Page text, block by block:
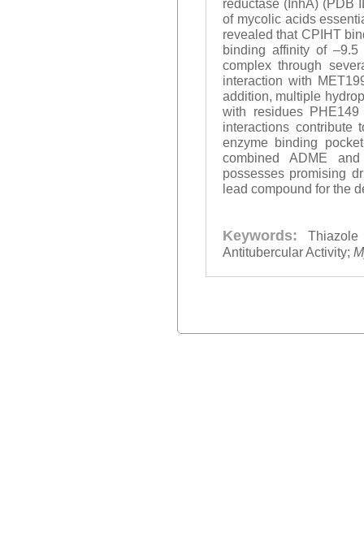
reductase (InhA) (PDB
of mycolic acids
revealed that CPIHT
binding affinity of
complex through
interaction with
addition, multiple
with residues
interactions
enzyme binding
combined ADME
possesses promising
lead compound for the
Keywords:
Antitubercular Activity;